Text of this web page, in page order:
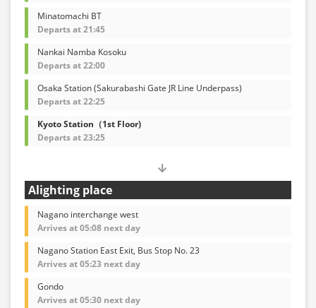
Minatomachi BT
Departs at 21:45
Nankai Namba Kosoku
Departs at 22:00
Osaka Station (Sakurabashi Gate JR Line Underpass)
Departs at 22:25
Kyoto Station（1st Floor)
Departs at 23:25
Alighting place
Nagano interchange west
Arrives at 05:08 next day
Nagano Station East Exit, Bus Stop No. 23
Arrives at 05:23 next day
Gondo
Arrives at 05:30 next day